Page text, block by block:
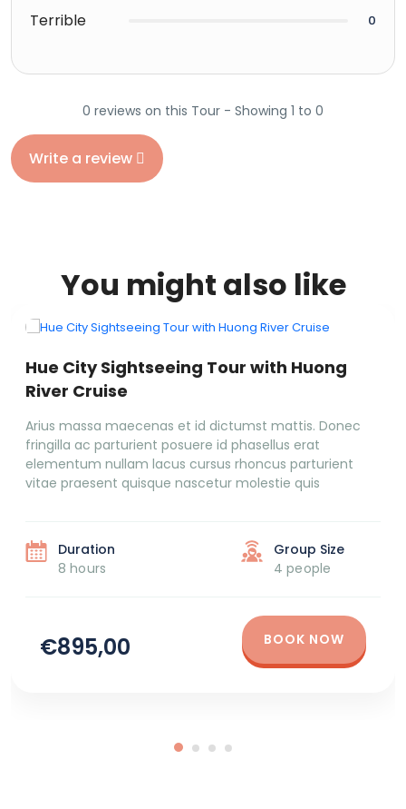
Terrible 0
0 reviews on this Tour - Showing 1 to 0
Write a review
You might also like
Hue City Sightseeing Tour with Huong
River Cruise
Arius massa maecenas et id dictumst mattis. Donec
fringilla ac parturient posuere id phasellus erat
elementum nullam lacus cursus rhoncus parturient
vitae praesent quisque nascetur molestie quis
Duration
8 hours
Group Size
4 people
€895,00 BOOK NOW